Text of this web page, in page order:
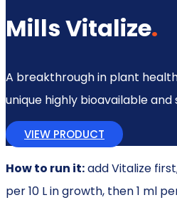
Mills Vitalize.
A breakthrough in plant
unique highly bioavailable
VIEW PRODUCT
How to run it:add Vitalize
per 10 L in growth, then 1 ml